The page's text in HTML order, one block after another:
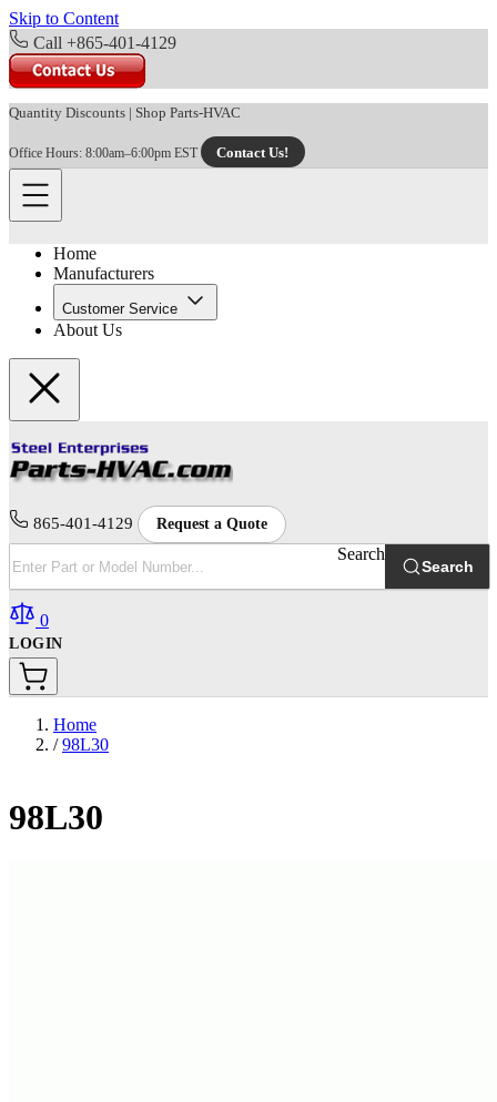
Skip to Content
Call +865-401-4129
Quantity Discounts | Shop Parts-HVAC
Office Hours: 8:00am–6:00pm EST Contact Us!
Home
Manufacturers
Customer Service
About Us
865-401-4129 Request a Quote
Search
Search
0
LOGIN
Home
/ 98L30
98L30